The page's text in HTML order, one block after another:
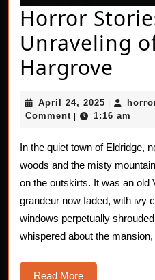
Horror
Unraveling
Hargrove
The
of
Dr.
April 24, 2025 April
24,
Comment
1:16 am
In the quiet town of Eldridge,
woods and the misty
on the outskirts. It was an old
grandeur now faded, with ivy
windows perpetually
whispered about the
Read MoreRead